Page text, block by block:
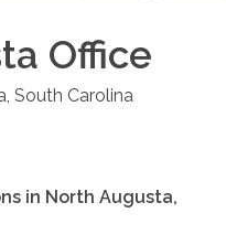
Office
South Carolina
in North Augusta,